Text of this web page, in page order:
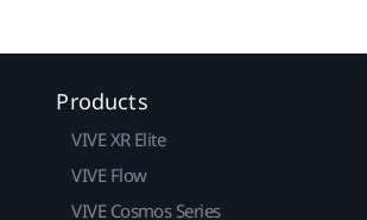
Products
VIVE XR Elite
VIVE Flow
VIVE Cosmos Series